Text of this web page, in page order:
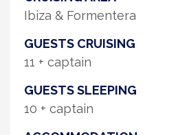
Ibiza & Formentera
GUESTS CRUISING
11 + captain
GUESTS SLEEPING
10 + captain